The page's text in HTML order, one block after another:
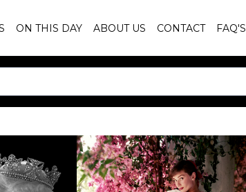
ON THIS DAY ABOUT US CONTACT FAQ'S